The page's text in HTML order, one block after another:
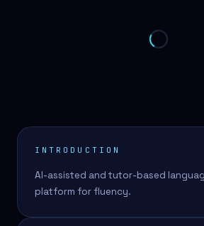
INTRODUCTION
AI-assisted and tutor-based
platform for fluency.